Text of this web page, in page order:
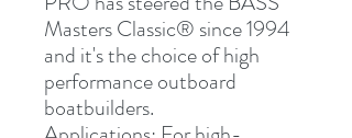
Masters Classic® since 1994
and it's the choice of high
performance outboard
boatbuilders.